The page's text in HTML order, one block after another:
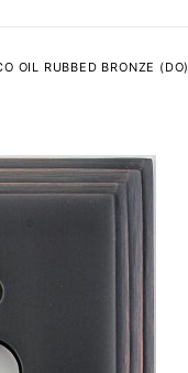
OIL RUBBED BRONZE (DO)